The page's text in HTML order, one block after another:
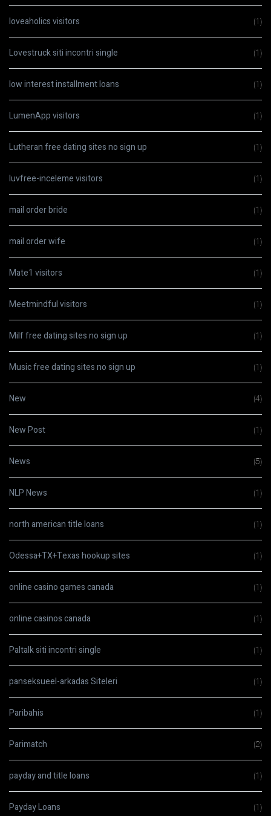
loveaholics visitors (1)
Lovestruck siti incontri single (1)
low interest installment loans (1)
LumenApp visitors (1)
Lutheran free dating sites no sign up (1)
luvfree-inceleme visitors (1)
mail order bride (1)
mail order wife (1)
Mate1 visitors (1)
Meetmindful visitors (1)
Milf free dating sites no sign up (1)
Music free dating sites no sign up (1)
New (4)
New Post (1)
News (5)
NLP News (1)
north american title loans (1)
Odessa+TX+Texas hookup sites (1)
online casino games canada (1)
online casinos canada (1)
Paltalk siti incontri single (1)
panseksueel-arkadas Siteleri (1)
Paribahis (1)
Parimatch (2)
payday and title loans (1)
Payday Loans (1)